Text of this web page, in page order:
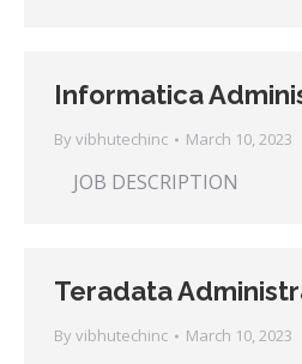
Informatica
By vibhutechinc March 10, 2023
JOB DESCRIPTION
Teradata
By vibhutechinc March 10, 2023